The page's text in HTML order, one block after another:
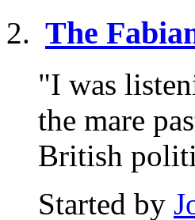
The
"I was
the mare
British
Started by